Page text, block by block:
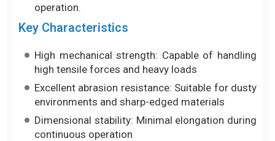
operation.
Key Characteristics
High mechanical strength: Capable of handling
high tensile forces and heavy loads
Excellent abrasion resistance: Suitable for dusty
environments and sharp-edged materials
Dimensional stability: Minimal elongation during
continuous operation